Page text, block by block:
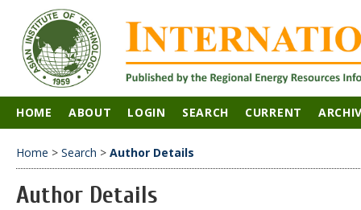
HOME ABOUT LOGIN SEARCH CURRENT
Home > Search > Author Details
Author Details